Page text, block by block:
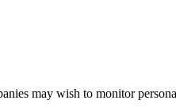
may wish to monitor